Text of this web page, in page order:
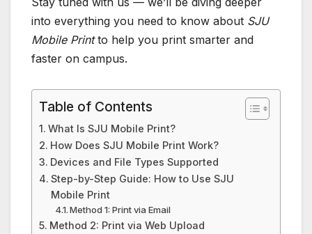
into everything you need to know about SJU
Mobile Printto help you print smarter and
faster on campus.
Table of Contents
What Is SJU Mobile Print?
How Does SJU Mobile Print Work?
Devices and File Types Supported
Step-by-Step Guide: How to Use SJU
Mobile Print
Method 1: Print via Email
Method 2: Print via Web Upload